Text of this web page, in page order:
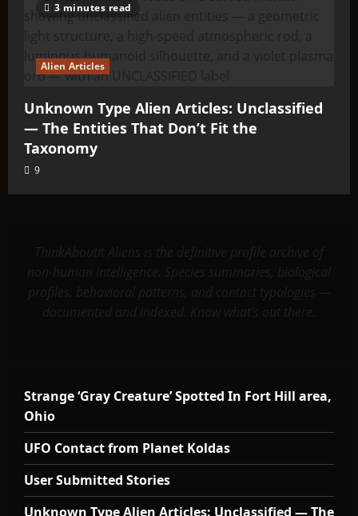
3 minutes read
Alien Articles
Unknown Type Alien Articles: Unclassified
— The Entities That Don’t Fit the
Taxonomy
9
ThinkAboutIt Aliens is the definitive profile archive of
non-human intelligence. Species summaries, biological
profiles, behavioral patterns, and contact typologies —
documented and indexed. Know what's out there.
Strange ‘Gray Creature’ Spotted In Fort Hill area,
Ohio
UFO Contact from Planet Koldas
User Submitted Stories
Unknown Type Alien Articles: Unclassified — The